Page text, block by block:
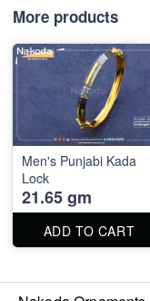
More products
Men's Punjabi Kada
Lock
21.65 gm
ADD TO CART